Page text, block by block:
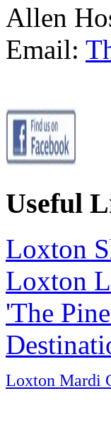
Allen
Email:
Useful
Loxton
Loxton
'The
Loxton Mardi